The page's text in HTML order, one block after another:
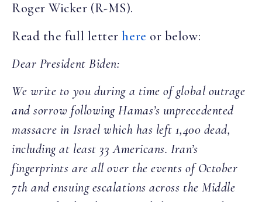
Roger Wicker (R-MS).
Read the full letterhere or below:
Dear President Biden:
We write to you during a time of global outrage
and sorrow following Hamas’s unprecedented
massacre in Israel which has left 1,400 dead,
including at least 33 Americans. Iran’s
fingerprints are all over the events of October
7th and ensuing escalations across the Middle